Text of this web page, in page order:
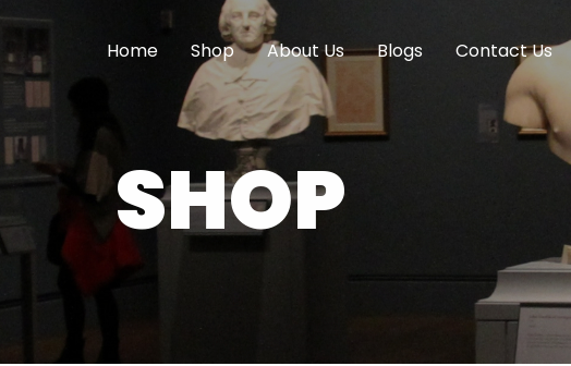
Home Shop About Us Blogs Contact Us
SHOP